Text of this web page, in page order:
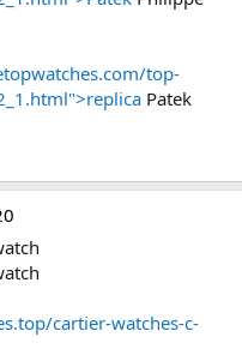
top-
Patek
cartier-watches-c-